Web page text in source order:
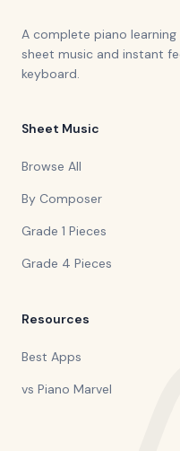
A complete piano
sheet music and instant
keyboard.
Sheet Music
Browse All
By Composer
Grade 1 Pieces
Grade 4 Pieces
Resources
Best Apps
vs Piano Marvel